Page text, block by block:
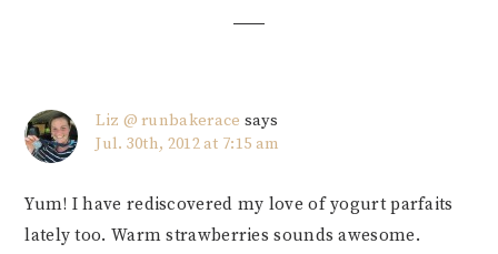
Liz @ runbakerace says
Jul. 30th, 2012 at 7:15 am
Yum! I have rediscovered my love of yogurt parfaits
lately too. Warm strawberries sounds awesome.